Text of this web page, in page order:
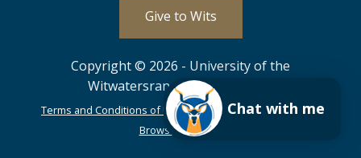
Give to Wits
Copyright © 2026 - University of the
Witwatersrand, Johannesburg.
Terms and Conditions of Use POPIA PAIA
ISPA
Browser Support
Chat with me